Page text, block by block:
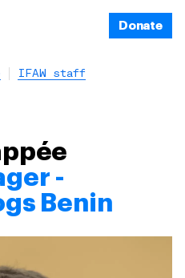
Donate
IFAW staff
-
Benin